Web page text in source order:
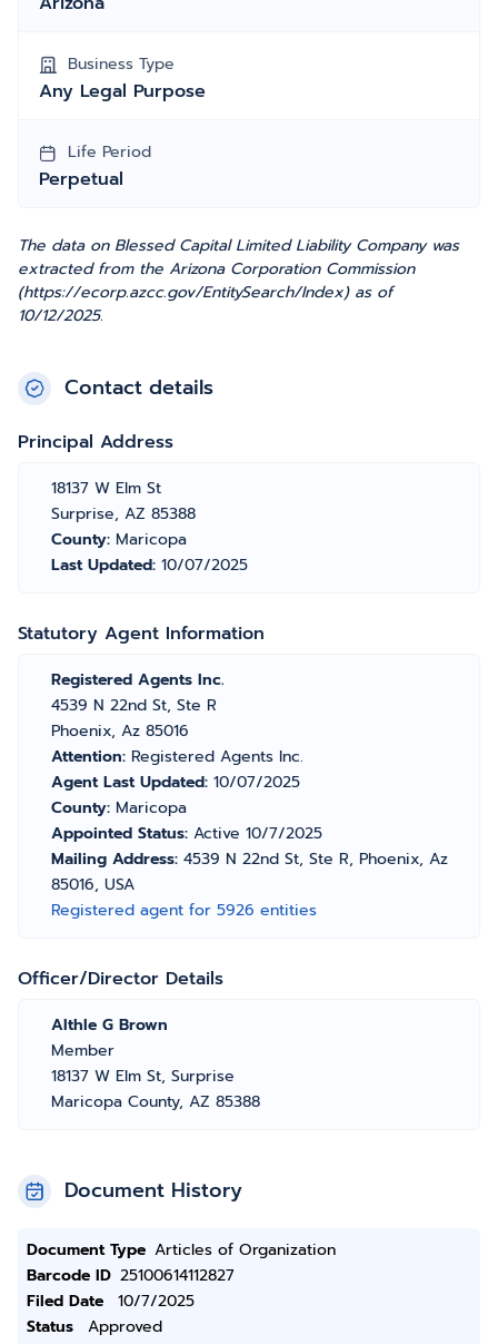
Business Type
Any Legal Purpose
Life Period
Perpetual
The data on Blessed Capital Limited Liability Company was
extracted from the Arizona Corporation Commission
(https://ecorp.azcc.gov/EntitySearch/Index) as of
10/12/2025.
Contact details
Principal Address
18137 W Elm St
Surprise, AZ 85388
County: Maricopa
Last Updated: 10/07/2025
Statutory Agent Information
Registered Agents Inc.
4539 N 22nd St, Ste R
Phoenix, Az 85016
Attention: Registered Agents Inc.
Agent Last Updated: 10/07/2025
County: Maricopa
Appointed Status: Active 10/7/2025
Mailing Address: 4539 N 22nd St, Ste R, Phoenix, Az
85016, USA
Registered agent for 5926 entities
Officer/Director Details
Althle G Brown
Member
18137 W Elm St, Surprise
Maricopa County, AZ 85388
Document History
Document Type Articles of Organization
Barcode ID 25100614112827
Filed Date
10/7/2025
Status
Approved